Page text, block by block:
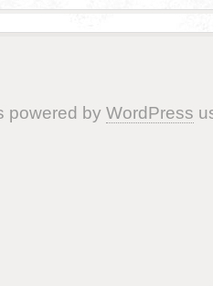
powered by WordPress